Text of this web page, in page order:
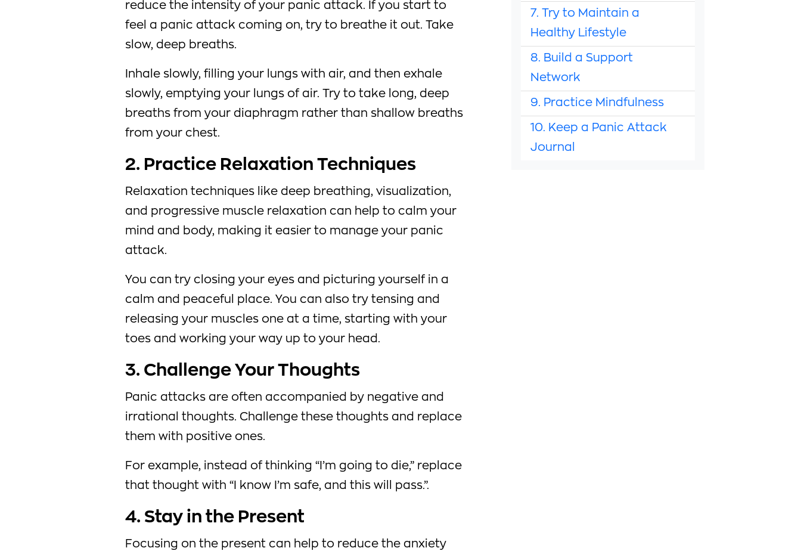
reduce the intensity of your panic attack. If you start to
feel a panic attack coming on, try to breathe it out. Take
slow, deep breaths.
Inhale slowly, filling your lungs with air, and then exhale
slowly, emptying your lungs of air. Try to take long, deep
breaths from your diaphragm rather than shallow breaths
from your chest.
2. Practice Relaxation Techniques
Relaxation techniques like deep breathing, visualization,
and progressive muscle relaxation can help to calm your
mind and body, making it easier to manage your panic
attack.
You can try closing your eyes and picturing yourself in a
calm and peaceful place. You can also try tensing and
releasing your muscles one at a time, starting with your
toes and working your way up to your head.
3. Challenge Your Thoughts
Panic attacks are often accompanied by negative and
irrational thoughts. Challenge these thoughts and replace
them with positive ones.
For example, instead of thinking “I’m going to die,” replace
that thought with “I know I’m safe, and this will pass.”.
4. Stay in the Present
Focusing on the present can help to reduce the anxiety
7. Try to Maintain a
Healthy Lifestyle
8. Build a Support
Network
9. Practice Mindfulness
10. Keep a Panic Attack
Journal